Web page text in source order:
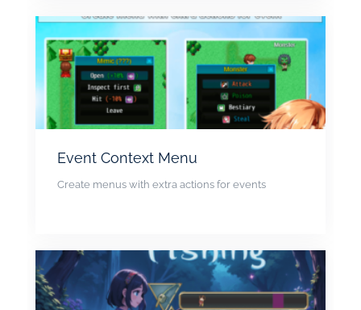
Event Context Menu
Create menus with extra actions for events